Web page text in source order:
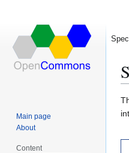
to
to
Main page
About
Content